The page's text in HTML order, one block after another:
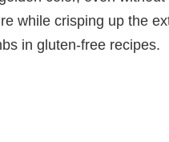
while crisping up the
in gluten-free recipes.